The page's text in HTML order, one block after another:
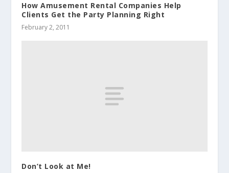
How Amusement Rental Companies Help
Clients Get the Party Planning Right
February 2, 2011
Don’t Look at Me!